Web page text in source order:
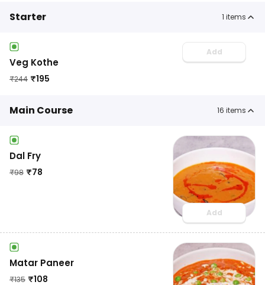
Starter 1 items
Veg Kothe
₹244 ₹195
Add
Main Course 16 items
Dal Fry
₹98 ₹78
Add
Matar Paneer
₹135 ₹108